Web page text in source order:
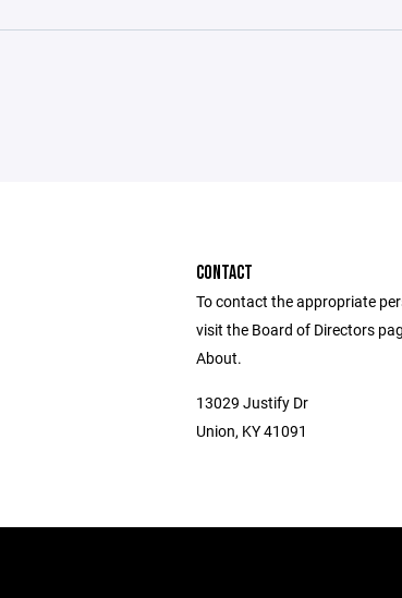
CONTACT
To contact the appropriate
visit the Board of Directors
About.
13029 Justify Dr
Union, KY 41091